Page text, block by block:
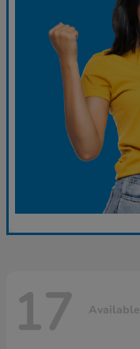
17 Available